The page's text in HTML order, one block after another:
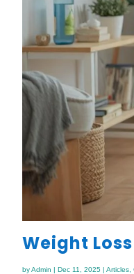
Weight
byAdmin | Dec 11, 2025 | Articles,